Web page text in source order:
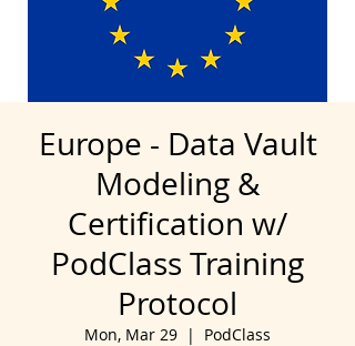
Europe - Data Vault
Modeling &
Certification w/
PodClass Training
Protocol
Mon, Mar 29
  |
PodClass